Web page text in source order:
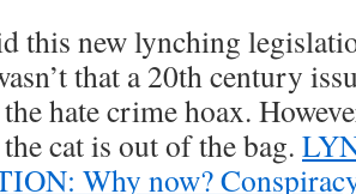
this new lynching
that a 20th century
hate crime hoax.
cat is out of the bag.
Why now?